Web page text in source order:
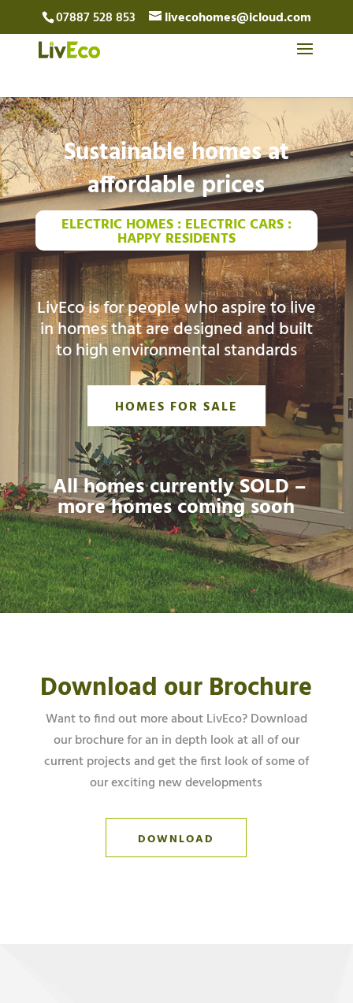
07887 528 853 livecohomes@icloud.com
Sustainable homes at
affordable prices
ELECTRIC HOMES : ELECTRIC CARS :
HAPPY RESIDENTS
LivEco is for people who aspire to live
in homes that are designed and built
to high environmental standards
HOMES FOR SALE
All homes currently SOLD –
more homes coming soon
Download our Brochure
Want to find out more about LivEco? Download
our brochure for an in depth look at all of our
current projects and get the first look of some of
our exciting new developments
DOWNLOAD